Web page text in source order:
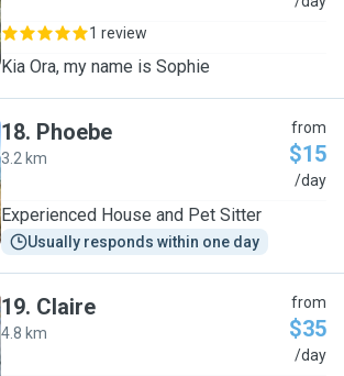
1 review
Kia Ora, my name is Sophie
18. Phoebe
3.2 km
from
$15
/day
Experienced House and Pet Sitter
Usually responds within one day
19. Claire
4.8 km
from
$35
/day